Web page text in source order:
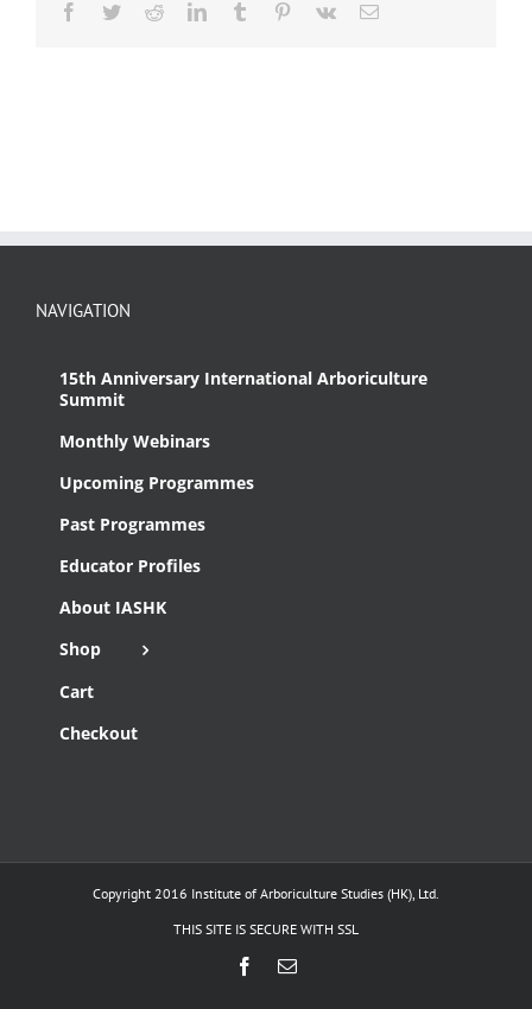
Facebook
TwitterRedditLinkedInTumblr Pinterest
Vk Email
NAVIGATION
15th Anniversary International Arboriculture
Summit
Monthly Webinars
Upcoming Programmes
Past Programmes
Educator Profiles
About IASHK
Shop
Cart
Checkout
Copyright 2016 Institute of Arboriculture Studies (HK), Ltd.
THIS SITE IS SECURE WITH SSL
Facebook
Email